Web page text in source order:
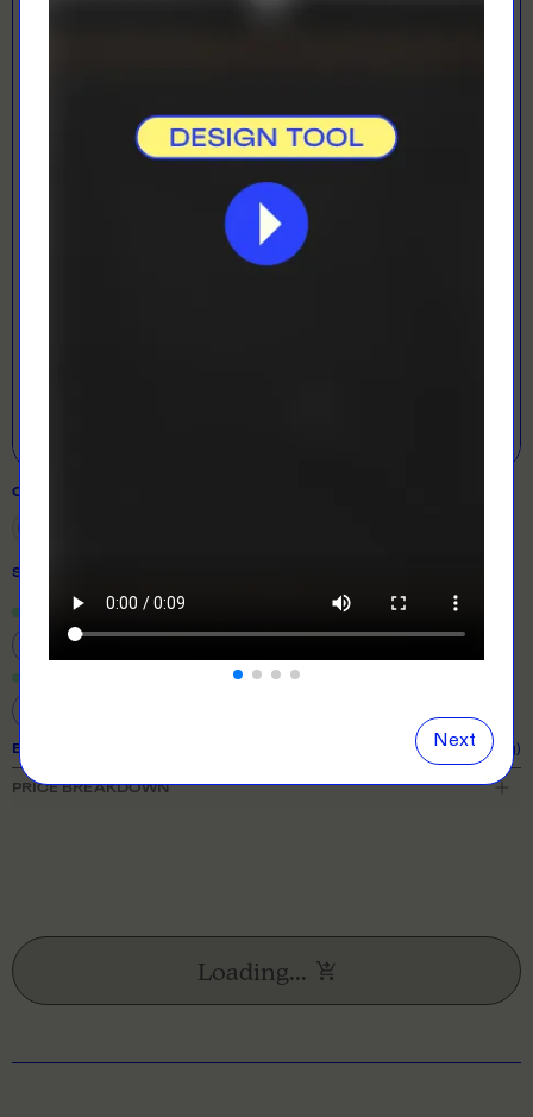
LOADING...
LETS GET DESIGNING!
COLOUR
SIZE
M XL
5XL
EXPECTED TURNAROUND: 11 business days (excl. shipping)
PRICE BREAKDOWN
Loading...
Next